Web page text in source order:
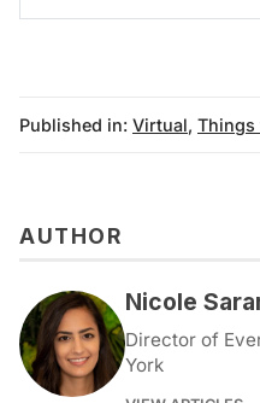
Published in: Virtual, Things
AUTHOR
Nicole
Director of
York